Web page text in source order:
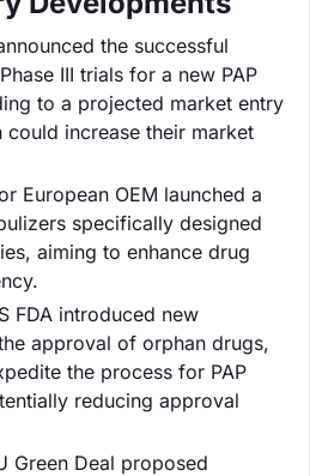
the successful
III trials for a new PAP
to a projected market entry
increase their market
European OEM launched a
specifically designed
aiming to enhance drug
FDA introduced new
approval of orphan drugs,
the process for PAP
reducing approval
Green Deal proposed